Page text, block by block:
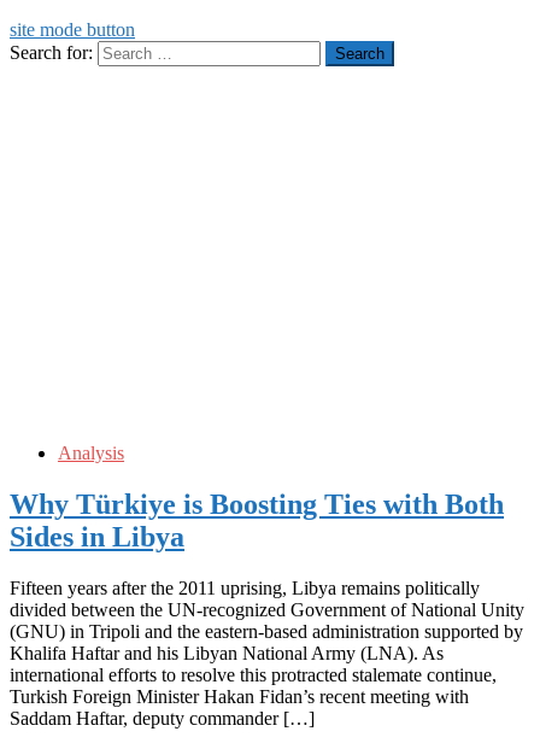
site mode button
Search for:
Analysis
Why Türkiye is Boosting Ties with Both
Sides in Libya
Fifteen years after the 2011 uprising, Libya remains politically
divided between the UN-recognized Government of National Unity
(GNU) in Tripoli and the eastern-based administration supported by
Khalifa Haftar and his Libyan National Army (LNA). As
international efforts to resolve this protracted stalemate continue,
Turkish Foreign Minister Hakan Fidan’s recent meeting with
Saddam Haftar, deputy commander […]